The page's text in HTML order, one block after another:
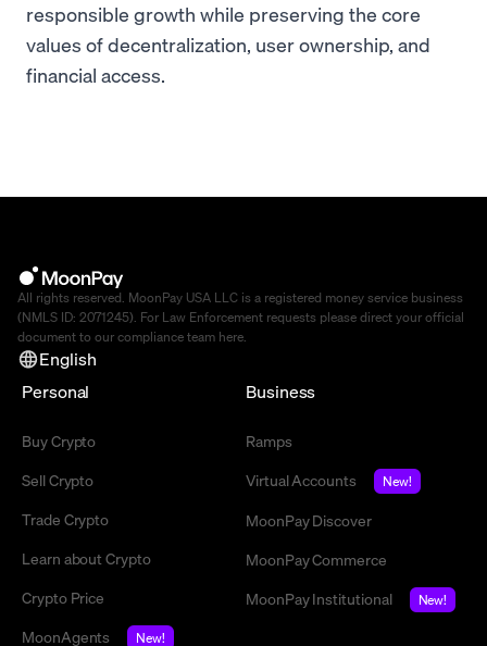
responsible growth while preserving the core
values of decentralization, user ownership, and
financial access.
All rights reserved. MoonPay USA LLC is a registered money service business
(NMLS ID: 2071245). For Law Enforcement requests please direct your official
document to our compliance team here.
English
Personal
Buy Crypto
Sell Crypto
Trade Crypto
Learn about Crypto
Crypto Price
MoonAgents
New!
Business
Ramps
Virtual Accounts
New!
MoonPay Discover
MoonPay Commerce
MoonPay Institutional
New!